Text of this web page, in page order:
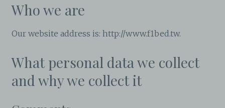
Who we are
Our website address is: http://www.f1bed.tw.
What personal data we collect
and why we collect it